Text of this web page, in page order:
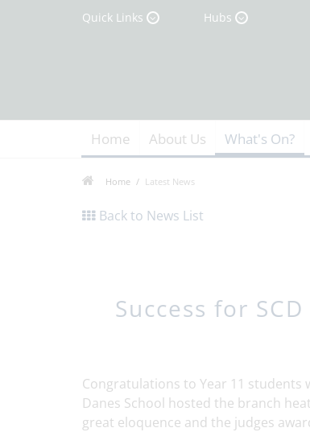
Quick Links Hubs
Home About Us What's On?
Home Latest News
Back to News List
Success for
Congratulations to Year 11 students
Danes School hosted the branch
great eloquence and the judges